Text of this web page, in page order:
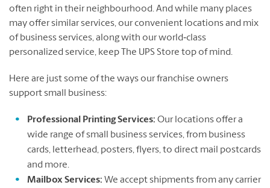
often right in their neighbourhood. And while many places
may offer similar services, our convenient locations and mix
of business services, along with our world‐class
personalized service, keep The UPS Store top of mind.
Here are just some of the ways our franchise owners
support small business:
Professional Printing Services: Our locations offer a
wide range of small business services, from business
cards, letterhead, posters, flyers, to direct mail postcards
and more.
Mailbox Services: We accept shipments from any carrier